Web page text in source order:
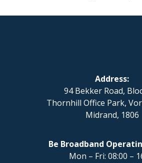
Address:
94 Bekker Road,
Thornhill Office Park,
Midrand, 1806
Be Broadband
Mon – Fri: 08:00 –